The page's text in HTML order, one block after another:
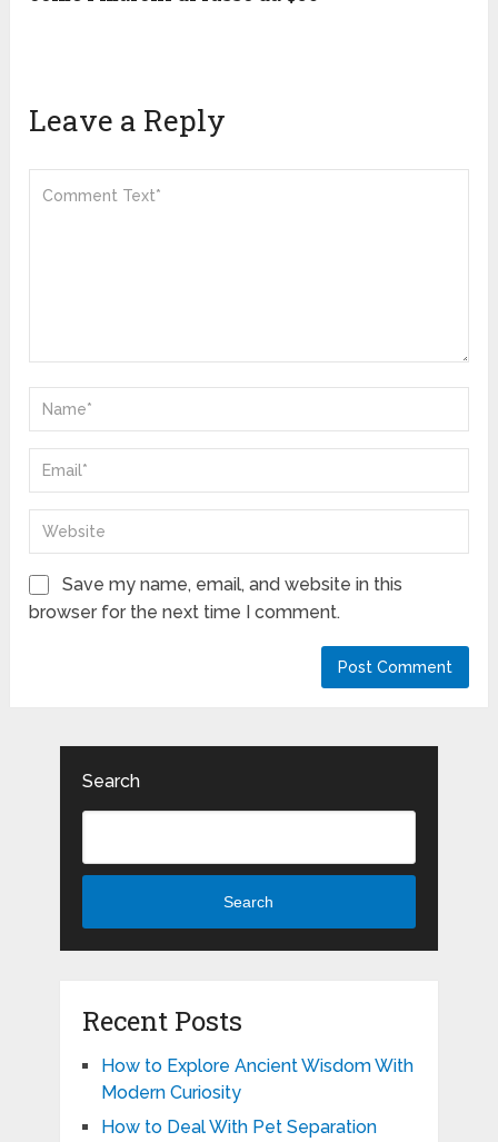
Leave a Reply
Save my name, email, and website in this
browser for the next time I comment.
Search
Search
Recent Posts
How to Explore Ancient Wisdom With
Modern Curiosity
How to Deal With Pet Separation